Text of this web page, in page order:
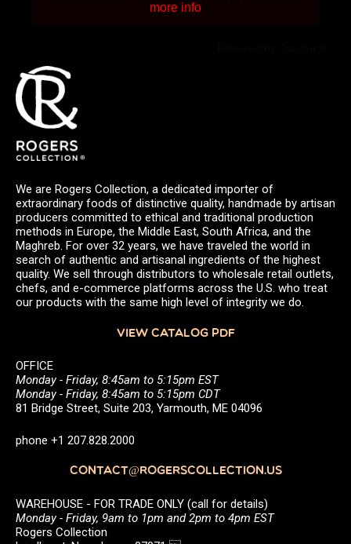
more info
We are Rogers Collection, a dedicated importer of
extraordinary foods of distinctive quality, handmade by artisan
producers committed to ethical and traditional production
methods in Europe, the Middle East, South Africa, and the
Maghreb. For over 32 years, we have traveled the world in
search of authentic and artisanal ingredients of the highest
quality. We sell through distributors to wholesale retail outlets,
chefs, and e-commerce platforms across the U.S. who treat
our products with the same high level of integrity we do.
VIEW CATALOG PDF
OFFICE
Monday - Friday, 8:45am to 5:15pm EST
Monday - Friday, 8:45am to 5:15pm CDT
81 Bridge Street, Suite 203, Yarmouth, ME 04096
phone +1 207.828.2000
CONTACT@ROGERSCOLLECTION.US
WAREHOUSE - FOR TRADE ONLY (call for details)
Monday - Friday, 9am to 1pm and 2pm to 4pm EST
Rogers Collection